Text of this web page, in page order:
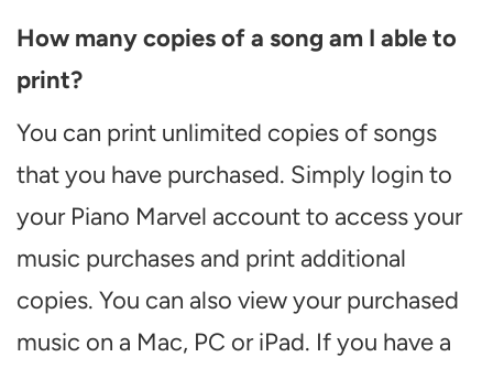
How many copies of a song am I able to
print?
You can print unlimited copies of songs
that you have purchased. Simply login to
your Piano Marvel account to access your
music purchases and print additional
copies. You can also view your purchased
music on a Mac, PC or iPad. If you have a